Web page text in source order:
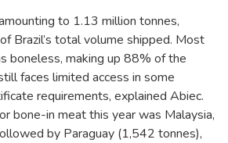
to 1.13 million tonnes,
Brazil’s total volume shipped. Most
boneless, making up 88% of the
faces limited access in some
requirements, explained Abiec.
bone-in meat this year was Malaysia,
by Paraguay (1,542 tonnes),